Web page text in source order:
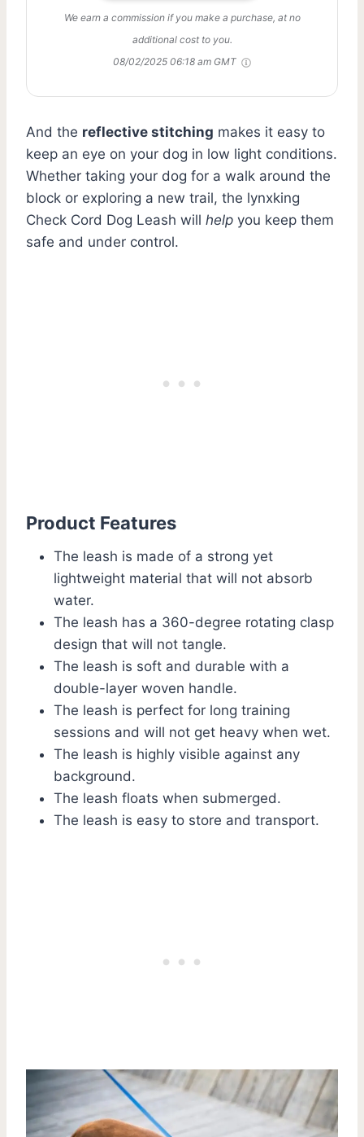
We earn a commission if you make a purchase, at no
additional cost to you.
08/02/2025 06:18 am GMT
And the reflective stitching makes it easy to
keep an eye on your dog in low light conditions.
Whether taking your dog for a walk around the
block or exploring a new trail, the lynxking
Check Cord Dog Leash will help you keep them
safe and under control.
Product Features
The leash is made of a strong yet
lightweight material that will not absorb
water.
The leash has a 360-degree rotating clasp
design that will not tangle.
The leash is soft and durable with a
double-layer woven handle.
The leash is perfect for long training
sessions and will not get heavy when wet.
The leash is highly visible against any
background.
The leash floats when submerged.
The leash is easy to store and transport.